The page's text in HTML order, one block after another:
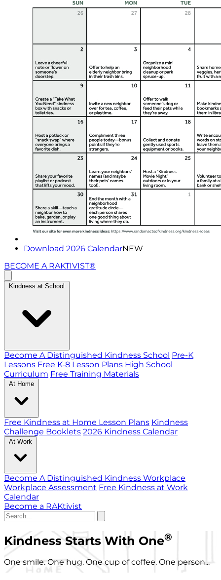
Download 2026 CalendarNEW
BECOME A RAKTIVIST®
Kindness at School
Become A Distinguished Kindness School Pre-K
Lessons Free K-8 Lesson Plans High School
Curriculum Free Training Materials
At Home
Free Kindness at Home Lesson Plans Kindness
Challenge Booklets 2026 Kindness Calendar
At Work
Become A Distinguished Kindness Workplace
Workplace Assessment Free Kindness at Work
Calendar
Become a RAKtivist
Kindness Starts With One®
One smile. One hug. One cup of coffee. One person...